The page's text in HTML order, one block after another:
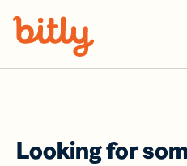
Looking for